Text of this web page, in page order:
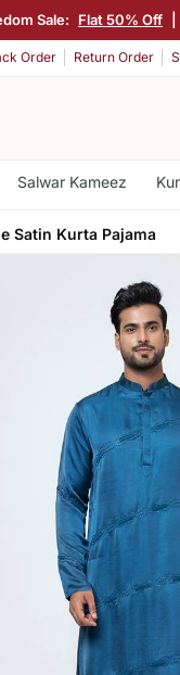
Sale: Flat 50% Off
Order Return Order
Salwar Kameez
Satin Kurta Pajama